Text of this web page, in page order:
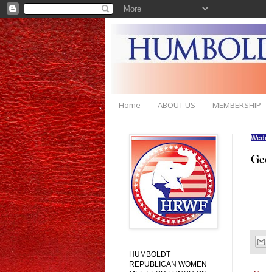
Home ABOUT US MEMBERSHIP
HUMBOLDT
REPUBLICAN WOMEN